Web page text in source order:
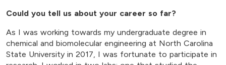
Could you tell us about your career so far?
As I was working towards my undergraduate degree in
chemical and biomolecular engineering at North Carolina
State University in 2017, I was fortunate to participate in